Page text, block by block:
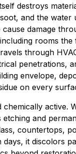
destroys
and the water
damage
rooms the
through
penetrations,
envelope,
on every
chemically active.
and
countertops,
days, it discolors